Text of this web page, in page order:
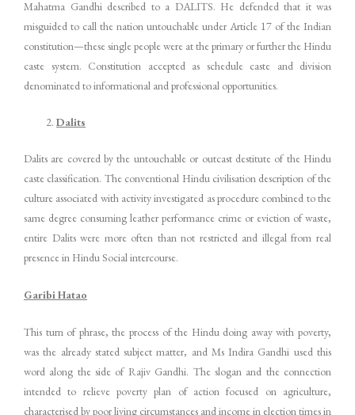
Mahatma Gandhi described to a DALITS. He defended that it was
misguided to call the nation untouchable under Article 17 of the Indian
constitution—these single people were at the primary or further the Hindu
caste system. Constitution accepted as schedule caste and division
denominated to informational and professional opportunities.
Dalits
Dalits are covered by the untouchable or outcast destitute of the Hindu
caste classification. The conventional Hindu civilisation description of the
culture associated with activity investigated as procedure combined to the
same degree consuming leather performance crime or eviction of waste,
entire Dalits were more often than not restricted and illegal from real
presence in Hindu Social intercourse.
Garibi Hatao
This turn of phrase, the process of the Hindu doing away with poverty,
was the already stated subject matter, and Ms Indira Gandhi used this
word along the side of Rajiv Gandhi. The slogan and the connection
intended to relieve poverty plan of action focused on agriculture,
characterised by poor living circumstances and income in election times in